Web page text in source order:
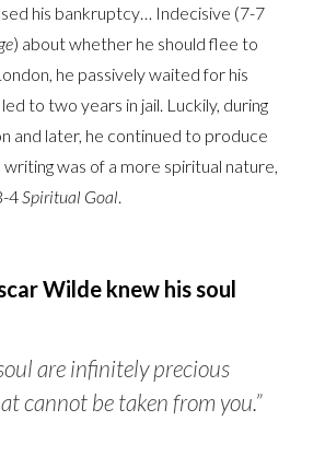
his bankruptcy… Indecisive (7-7
) about whether he should flee to
he passively waited for his
to two years in jail. Luckily, during
and later, he continued to produce
was of a more spiritual nature,
4 Spiritual Goal
Wilde knew his soul
are infinitely precious
cannot be taken from you.”